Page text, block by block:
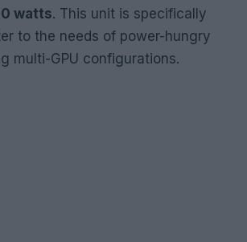
watts. This unit is specifically
to the needs of power-hungry
multi-GPU configurations.